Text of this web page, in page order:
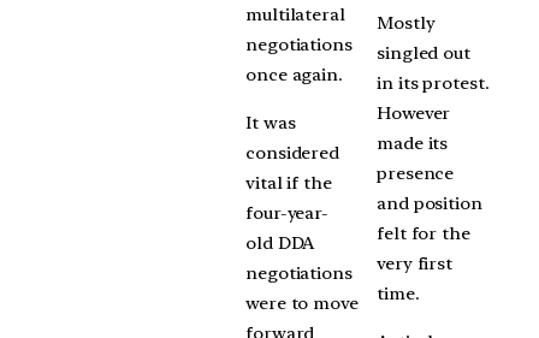
multilateral
negotiations
once again.
It was
considered
vital if the
four-year-
old DDA
negotiations
were to move
forward
Mostly
singled out
in its protest.
However
made its
presence
and position
felt for the
very first
time.